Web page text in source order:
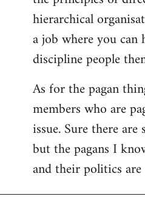
hierarchical
a job where you
discipline people
As for the pagan
members who are
issue. Sure there are
but the pagans I
and their politics